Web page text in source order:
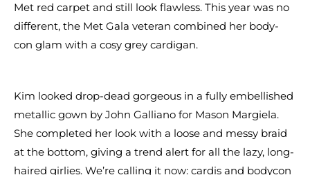
Met red carpet and still look flawless. This year was no
different, the Met Gala veteran combined her body-
con glam with a cosy grey cardigan.
Kim looked drop-dead gorgeous in a fully embellished
metallic gown by John Galliano for Mason Margiela.
She completed her look with a loose and messy braid
at the bottom, giving a trend alert for all the lazy, long-
haired girlies. We’re calling it now: cardis and bodycon